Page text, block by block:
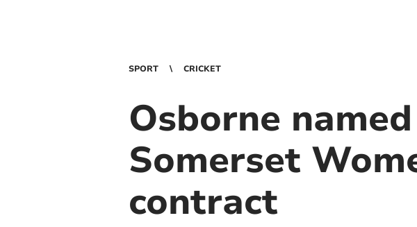
SPORT CRICKET
Osborne
Somerset
contract